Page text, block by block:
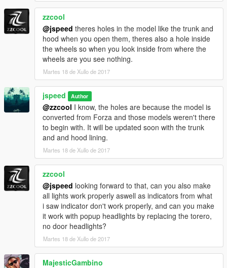
Credits: Turn10 Studios, Adam Gunchokov, jspeed
Big thanks to: hndsyrn, Jonathan FR
Style,stillhere,DefendMyCereal
--------------------------
Warning: Don't use this car mod (and others) on GTA Online.
You will risk being banned. If you use this mod in GTA Online
you do so at your own risk.
--------------------------
KNOWN BUGS:
Headlights clip slightly when popped up
-------------------------
CHANGELOG:
- Lights and coronas reworked
- Rev meter is now functional
- Bug with headlights fixed
zzcool
@jspeed theres holes in the model like the trunk and
hood when you open them, theres also a hole inside
the wheels so when you look inside from where the
wheels are you see nothing.
Martes 18 de Xullo de 2017
jspeed Author
@zzcool I know, the holes are because the model is
converted from Forza and those models weren't there
to begin with. It will be updated soon with the trunk
and and hood lining.
Martes 18 de Xullo de 2017
zzcool
@jspeed looking forward to that, can you also make
all lights work properly aswell as indicators from what
i saw indicator don't work properly, and can you make
it work with popup headlights by replacing the torero,
no door headlights?
Martes 18 de Xullo de 2017
MajesticGambino